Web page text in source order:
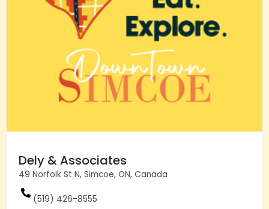
Dely & Associates
49 Norfolk St N, Simcoe, ON, Canada
(519) 426-8555